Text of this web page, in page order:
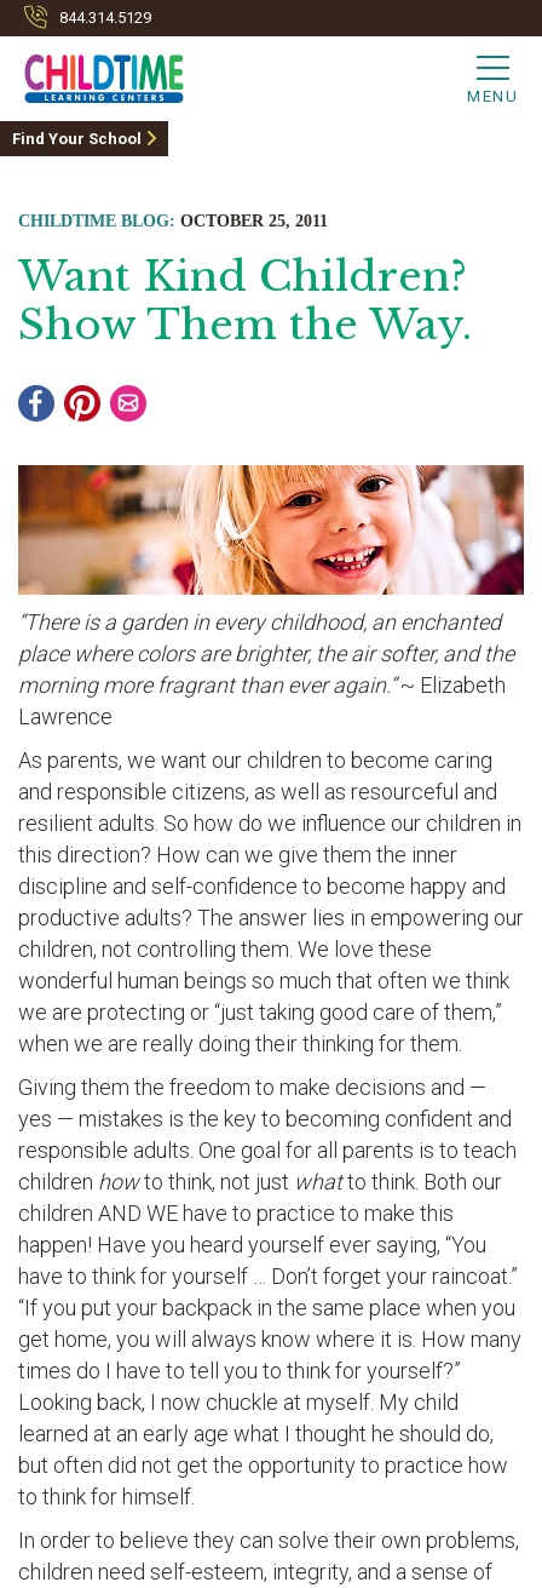
844.314.5129
MENU
Find Your School
CHILDTIME BLOG: OCTOBER 25, 2011
Want Kind Children?
Show Them the Way.
“There is a garden in every childhood, an enchanted
place where colors are brighter, the air softer, and the
morning more fragrant than ever again.”~ Elizabeth
Lawrence
As parents, we want our children to become caring
and responsible citizens, as well as resourceful and
resilient adults. So how do we influence our children in
this direction? How can we give them the inner
discipline and self-confidence to become happy and
productive adults? The answer lies in empowering our
children, not controlling them. We love these
wonderful human beings so much that often we think
we are protecting or “just taking good care of them,”
when we are really doing their thinking for them.
Giving them the freedom to make decisions and —
yes — mistakes is the key to becoming confident and
responsible adults. One goal for all parents is to teach
children howto think, not just whatto think. Both our
children AND WE have to practice to make this
happen! Have you heard yourself ever saying, “You
have to think for yourself … Don’t forget your raincoat.”
“If you put your backpack in the same place when you
get home, you will always know where it is. How many
times do I have to tell you to think for yourself?”
Looking back, I now chuckle at myself. My child
learned at an early age what I thought he should do,
but often did not get the opportunity to practice how
to think for himself.
In order to believe they can solve their own problems,
children need self-esteem, integrity, and a sense of